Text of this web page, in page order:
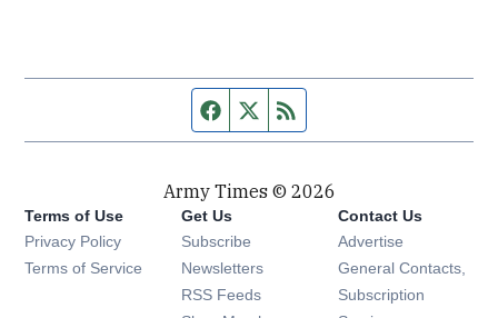
Facebook page
Twitter feed
Army Times © 2026
Terms of Use
Privacy Policy
Terms of Service
Get Us
Subscribe Opens in new window
Newsletters Opens in new window
RSS Feeds Opens in new window
Contact Us
Advertise
General Contacts,
Subscription